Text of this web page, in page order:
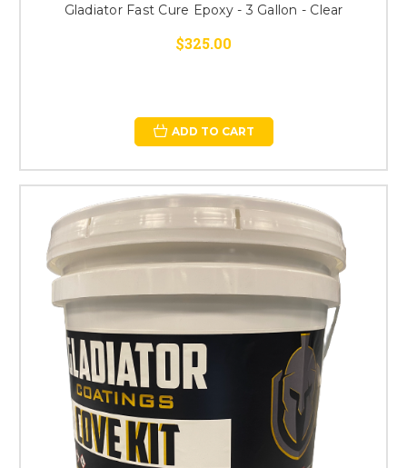
Gladiator Fast Cure Epoxy - 3 Gallon - Clear
$325.00
ADD TO CART